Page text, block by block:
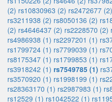
(2) rs10830963 (2) rs2472677 (2)
rs3211938 (2) rs8050136 (2)
(2) rs4646437 (2) rs2228570 (2)
rs4986938 (1) rs2297201 (1)
rs1799724 (1) rs7799039 (1)
rs8175347 (1) rs1799853 (1)
rs3918242 (1) rs7549785 (1)
rs3570920 (1) rs1998199 (1)
rs28363170 (1) rs2987983 (1)
rs12529 (1) rs1042522 (1)